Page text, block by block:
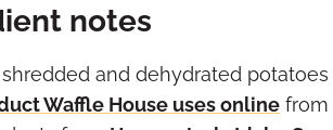
notes
and dehydrated
Waffle House uses online from